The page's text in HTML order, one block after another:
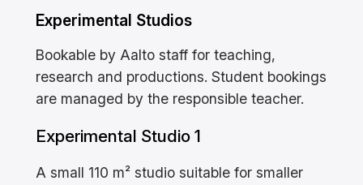
Experimental Studios
Bookable by Aalto staff for teaching,
research and productions. Student bookings
are managed by the responsible teacher.
Experimental Studio 1
A small 110 m² studio suitable for smaller